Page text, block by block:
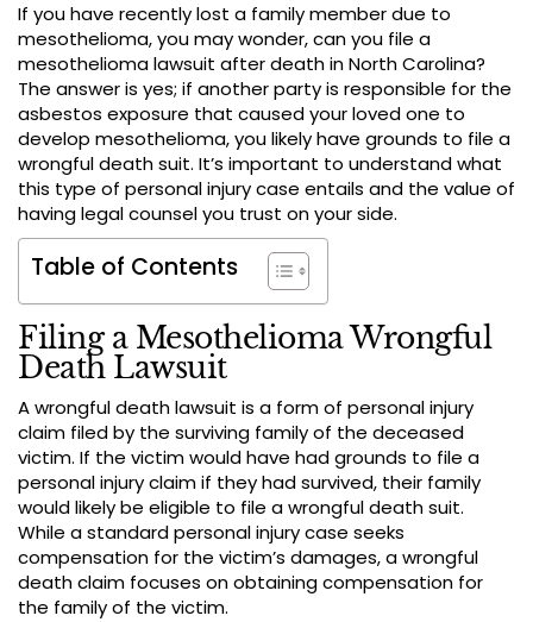
If you have recently lost a family member due to
mesothelioma, you may wonder, can you file a
mesothelioma lawsuit after death in North Carolina?
The answer is yes; if another party is responsible for the
asbestos exposure that caused your loved one to
develop mesothelioma, you likely have grounds to file a
wrongful death suit. It’s important to understand what
this type of personal injury case entails and the value of
having legal counsel you trust on your side.
Table of Contents
Filing a Mesothelioma Wrongful
Death Lawsuit
A wrongful death lawsuit is a form of personal injury
claim filed by the surviving family of the deceased
victim. If the victim would have had grounds to file a
personal injury claim if they had survived, their family
would likely be eligible to file a wrongful death suit.
While a standard personal injury case seeks
compensation for the victim’s damages, a wrongful
death claim focuses on obtaining compensation for
the family of the victim.